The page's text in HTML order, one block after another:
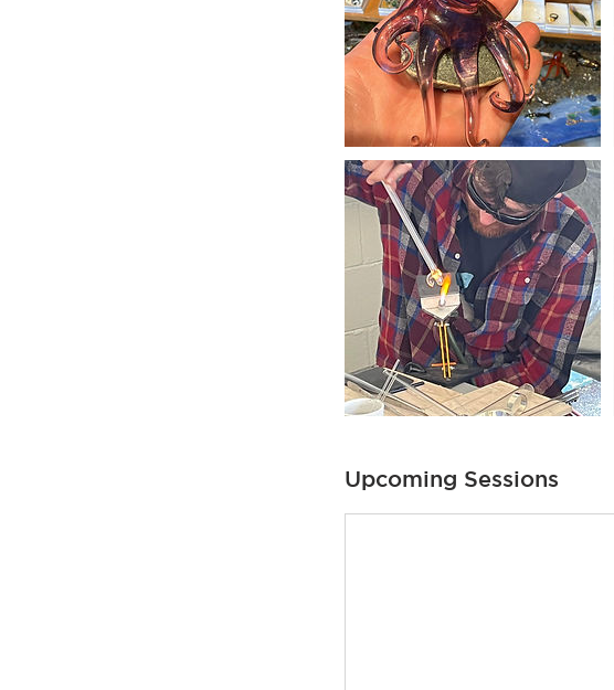
Upcoming Sessions